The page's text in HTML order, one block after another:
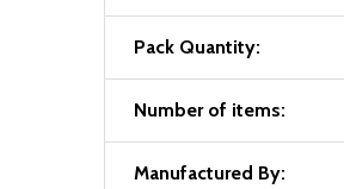
Pack Quantity:
Number of items:
Manufactured By: